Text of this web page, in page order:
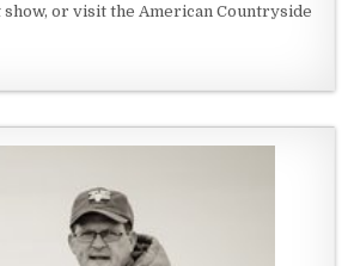
or visit the American Countryside